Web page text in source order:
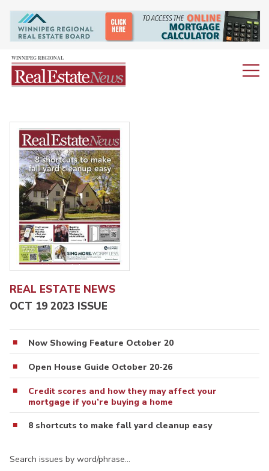
REAL ESTATE NEWS
OCT 19 2023 ISSUE
Now Showing Feature October 20
Open House Guide October 20-26
Credit scores and how they may affect your
mortgage if you’re buying a home
8 shortcuts to make fall yard cleanup easy
Search issues by word/phrase…